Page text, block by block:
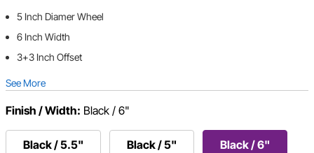
5 Inch Diamer Wheel
6 Inch Width
3+3 Inch Offset
See More
Finish / Width: Black / 6"
Black / 5.5" Black / 5" Black / 6"